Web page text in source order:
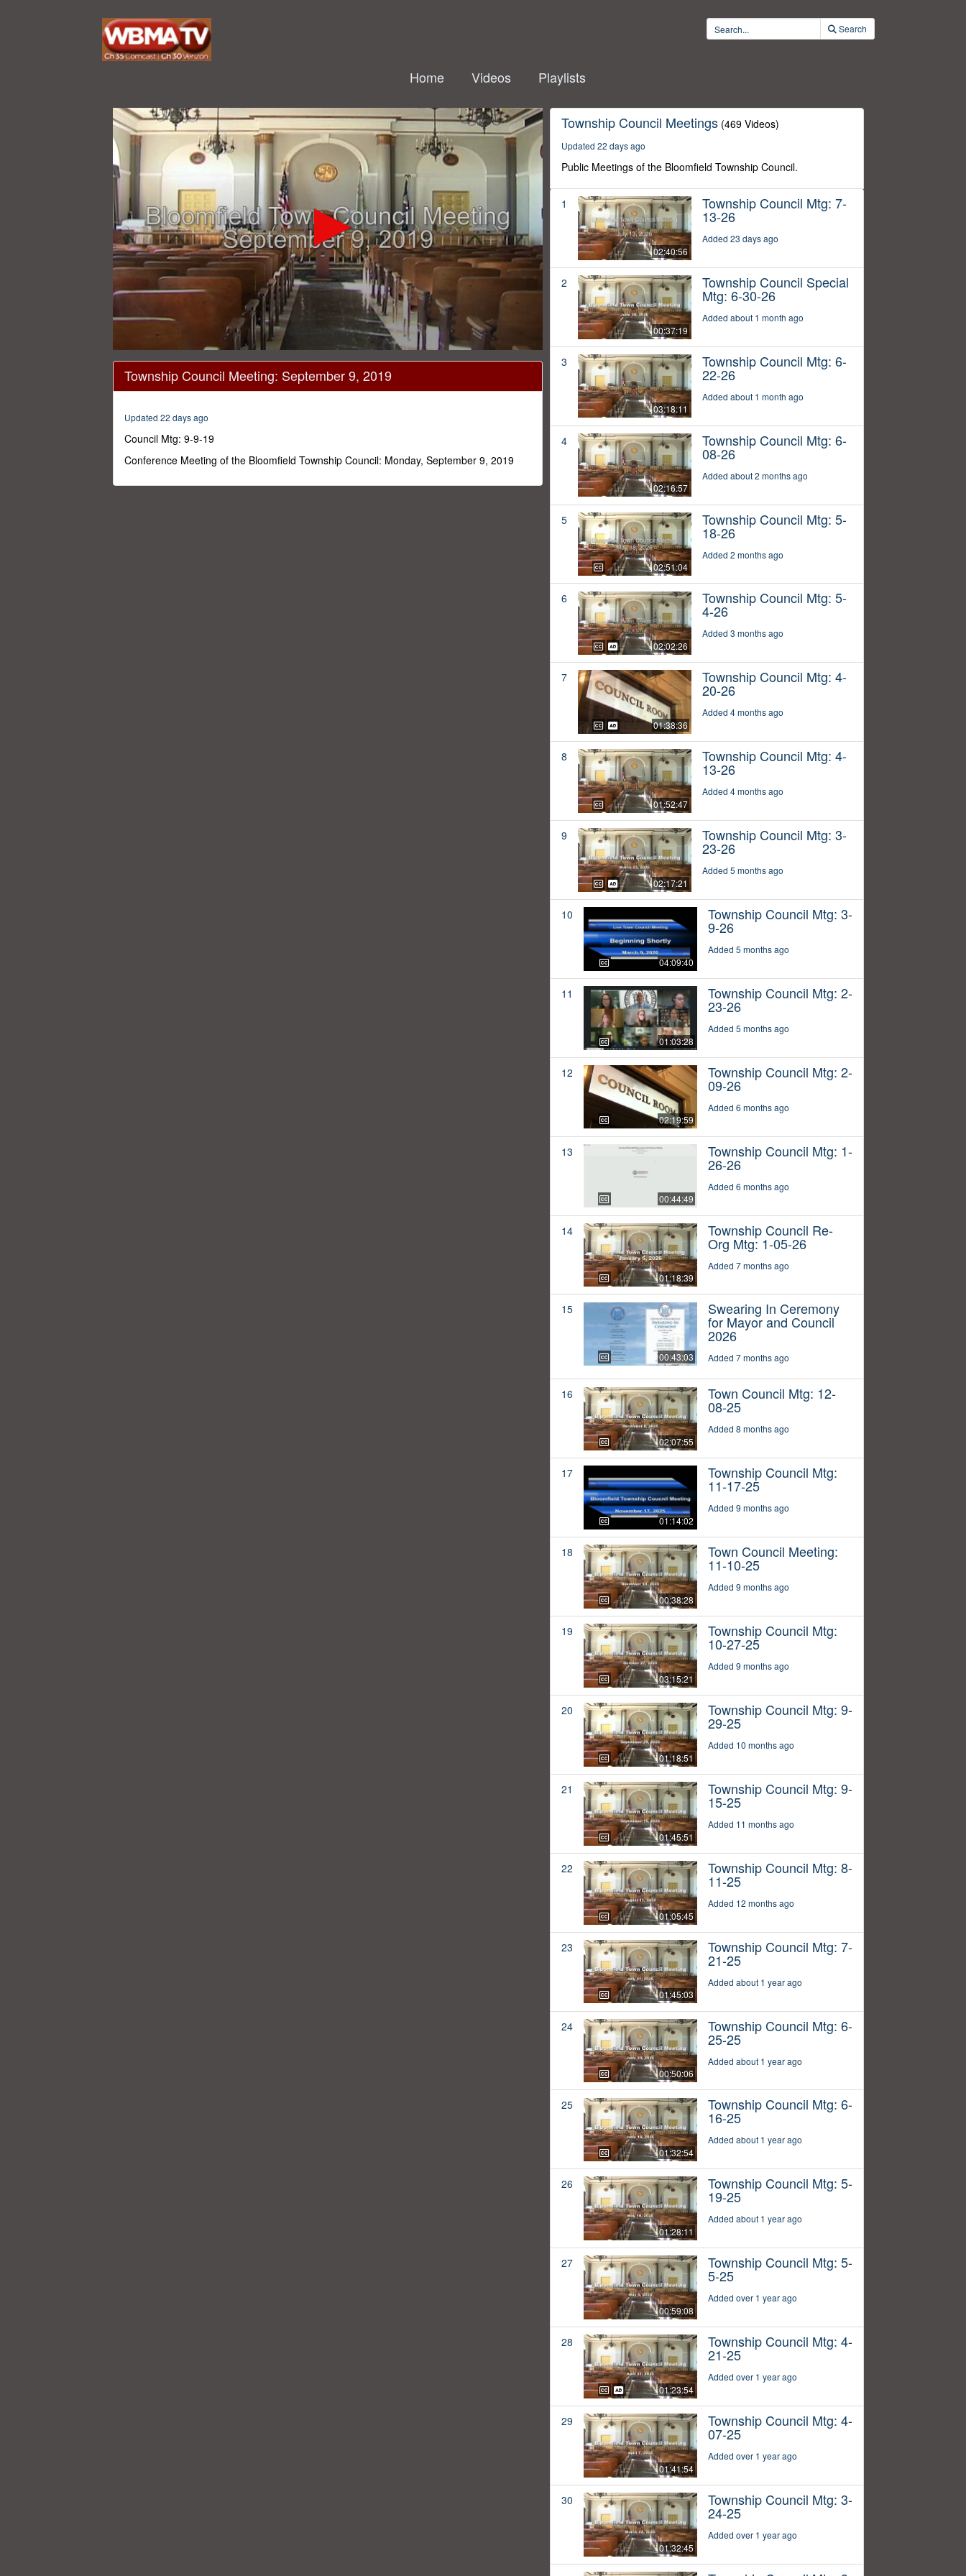
Search
Home Videos Playlists
seconds
1
minutes,
secondsVolume
0%
Township Council Meeting: September 9, 2019
Updated 22 days ago
Council Mtg: 9-9-19
Conference Meeting of the Bloomfield Township Council: Monday, September 9, 2019
Township Council Meetings (469 Videos)
Updated 22 days ago
Public Meetings of the Bloomfield Township Council.
1
02:40:56
Township Council Mtg: 7-
13-26
Added 23 days ago
2
00:37:19
Township Council Special
Mtg: 6-30-26
Added about 1 month ago
3
03:18:11
Township Council Mtg: 6-
22-26
Added about 1 month ago
4
02:16:57
Township Council Mtg: 6-
08-26
Added about 2 months ago
5
02:51:04
Township Council Mtg: 5-
18-26
Added 2 months ago
6
02:02:26
Township Council Mtg: 5-
4-26
Added 3 months ago
7
01:38:36
Township Council Mtg: 4-
20-26
Added 4 months ago
8
01:52:47
Township Council Mtg: 4-
13-26
Added 4 months ago
9
02:17:21
Township Council Mtg: 3-
23-26
Added 5 months ago
10
04:09:40
Township Council Mtg: 3-
9-26
Added 5 months ago
11
01:03:28
Township Council Mtg: 2-
23-26
Added 5 months ago
12
02:19:59
Township Council Mtg: 2-
09-26
Added 6 months ago
13
00:44:49
Township Council Mtg: 1-
26-26
Added 6 months ago
14
01:18:39
Township Council Re-
Org Mtg: 1-05-26
Added 7 months ago
15
00:43:03
Swearing In Ceremony
for Mayor and Council
2026
Added 7 months ago
16
02:07:55
Town Council Mtg: 12-
08-25
Added 8 months ago
17
01:14:02
Township Council Mtg:
11-17-25
Added 9 months ago
18
00:38:28
Town Council Meeting:
11-10-25
Added 9 months ago
19
03:15:21
Township Council Mtg:
10-27-25
Added 9 months ago
20
01:18:51
Township Council Mtg: 9-
29-25
Added 10 months ago
21
01:45:51
Township Council Mtg: 9-
15-25
Added 11 months ago
22
01:05:45
Township Council Mtg: 8-
11-25
Added 12 months ago
23
01:45:03
Township Council Mtg: 7-
21-25
Added about 1 year ago
24
00:50:06
Township Council Mtg: 6-
25-25
Added about 1 year ago
25
01:32:54
Township Council Mtg: 6-
16-25
Added about 1 year ago
26
01:28:11
Township Council Mtg: 5-
19-25
Added about 1 year ago
27
00:59:08
Township Council Mtg: 5-
5-25
Added over 1 year ago
28
01:23:54
Township Council Mtg: 4-
21-25
Added over 1 year ago
29
01:41:54
Township Council Mtg: 4-
07-25
Added over 1 year ago
30
01:32:45
Township Council Mtg: 3-
24-25
Added over 1 year ago